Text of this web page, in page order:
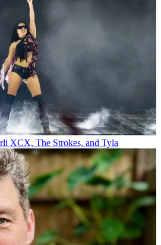
XCX, The Strokes, and Tyla